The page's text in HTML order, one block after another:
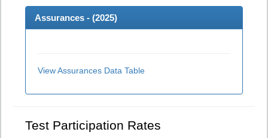
Assurances - (2025)
View Assurances Data Table
Test Participation Rates